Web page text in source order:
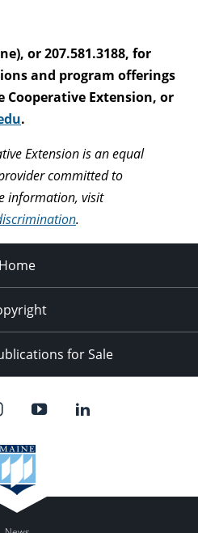
or 207.581.3188, for
and program offerings
Extension, or
.
Extension is an equal
committed to
information, visit
.
Home
for Sale